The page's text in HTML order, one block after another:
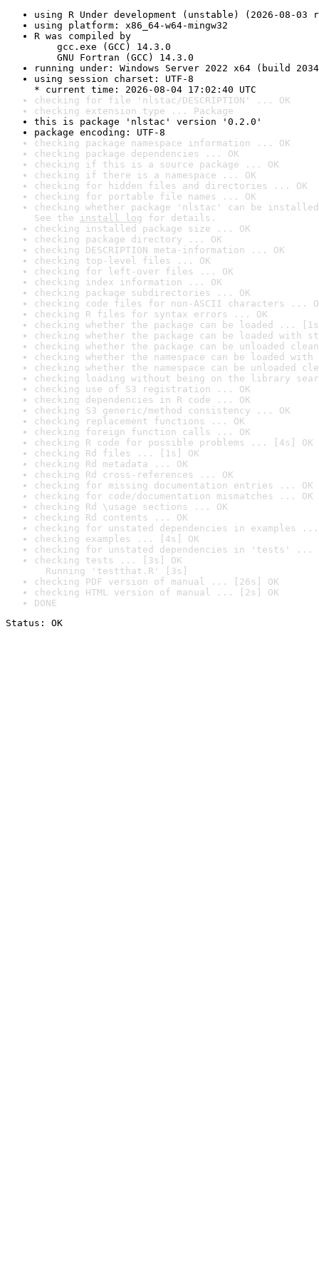
using R Under development (unstable) (2026-08-03
using platform: x86_64-w64-mingw32
R was compiled by
gcc.exe (GCC) 14.3.0
GNU Fortran (GCC) 14.3.0
running under: Windows Server 2022 x64 (build
using session charset: UTF-8
* current time: 2026-08-04 17:02:40 UTC
checking for file 'nlstac/DESCRIPTION' ... OK
checking extension type ... Package
this is package 'nlstac' version '0.2.0'
package encoding: UTF-8
checking package namespace information ... OK
checking package dependencies ... OK
checking if this is a source package ... OK
checking if there is a namespace ... OK
checking for hidden files and directories ... OK
checking for portable file names ... OK
checking whether package 'nlstac' can be
See the install log for details.
checking installed package size ... OK
checking package directory ... OK
checking DESCRIPTION meta-information ... OK
checking top-level files ... OK
checking for left-over files ... OK
checking index information ... OK
checking package subdirectories ... OK
checking code files for non-ASCII characters ...
checking R files for syntax errors ... OK
checking whether the package can be loaded ...
checking whether the package can be loaded with
checking whether the package can be unloaded
checking whether the namespace can be loaded
checking whether the namespace can be unloaded
checking loading without being on the library
checking use of S3 registration ... OK
checking dependencies in R code ... OK
checking S3 generic/method consistency ... OK
checking replacement functions ... OK
checking foreign function calls ... OK
checking R code for possible problems ... [4s] OK
checking Rd files ... [1s] OK
checking Rd metadata ... OK
checking Rd cross-references ... OK
checking for missing documentation entries ... OK
checking for code/documentation mismatches ... OK
checking Rd \usage sections ... OK
checking Rd contents ... OK
checking for unstated dependencies in examples ...
checking examples ... [4s] OK
checking for unstated dependencies in 'tests' ...
checking tests ... [3s] OK
Running 'testthat.R' [3s]
checking PDF version of manual ... [26s] OK
checking HTML version of manual ... [2s] OK
DONE
Status: OK